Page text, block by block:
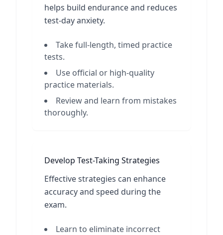
helps build endurance and reduces
test-day anxiety.
Take full-length, timed practice
tests.
Use official or high-quality
practice materials.
Review and learn from mistakes
thoroughly.
Develop Test-Taking Strategies
Effective strategies can enhance
accuracy and speed during the
exam.
Learn to eliminate incorrect